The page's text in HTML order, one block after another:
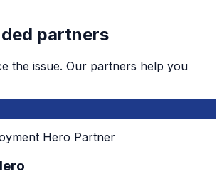
partners
the issue. Our partners help you
Hero Partner